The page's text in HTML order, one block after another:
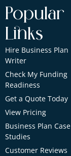
Popular
Links
Hire Business Plan
Writer
Check My Funding
Readiness
Get a Quote Today
View Pricing
Business Plan Case
Studies
Customer Reviews